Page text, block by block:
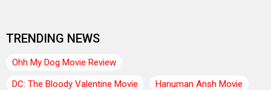
TRENDING NEWS
Ohh My Dog Movie Review
DC: The Bloody Valentine Movie
Hanuman Ansh Movie